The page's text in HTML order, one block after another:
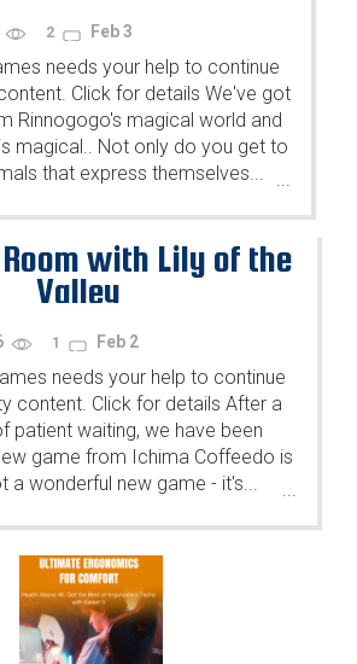
2 Feb 3
needs your help to continue
Click for details We've got
Rinnogogo's magical world and
magical.. Not only do you get to
that express themselves...
with Lily of the
Valley
1 Feb 2
needs your help to continue
content. Click for details After a
patient waiting, we have been
game from Ichima Coffeedo is
a wonderful new game - it's...